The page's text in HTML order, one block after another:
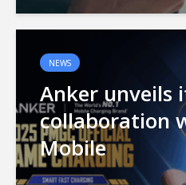
NEWS
Anker unveils
collaboration
Mobile